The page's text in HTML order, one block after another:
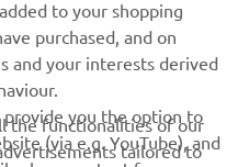
purchased, and on
and your interests derived
provide you the option to
(via e.g. YouTube), and
share content from our
the functionalities of our
tailored to